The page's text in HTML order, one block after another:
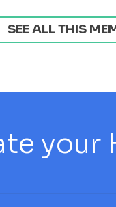
SEE ALL THIS
your